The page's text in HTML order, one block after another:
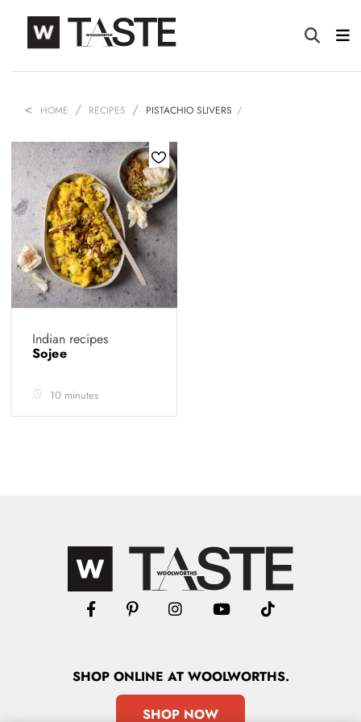
HOME RECIPES PISTACHIO SLIVERS
Indian recipes
Sojee
10 minutes
SHOPONLINE AT WOOLWORTHS.
SHOP NOW